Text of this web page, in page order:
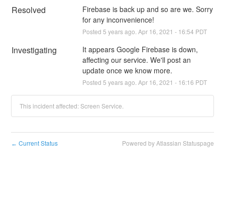
Resolved
Firebase is back up and so are we. Sorry
for any inconvenience!
Posted 5 years ago. Apr 16 2021 - 16:54 PDT
Investigating
It appears Google Firebase is down,
affecting our service. We'll post an
update once we know more.
Posted 5 years ago. Apr 16 2021 - 16:16 PDT
This incident affected: Screen Service.
← Current Status Powered by Atlassian Statuspage